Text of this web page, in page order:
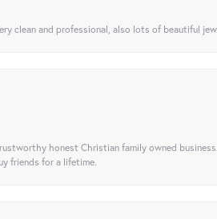
clean and professional, also lots of beautiful
honest Christian family owned
friends for a lifetime.